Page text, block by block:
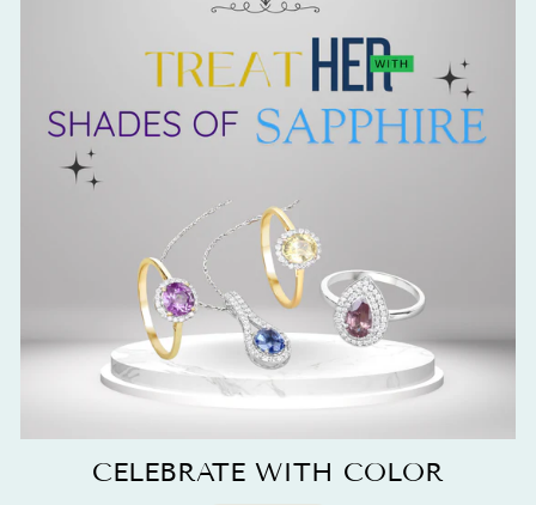
CELEBRATE WITH COLOR